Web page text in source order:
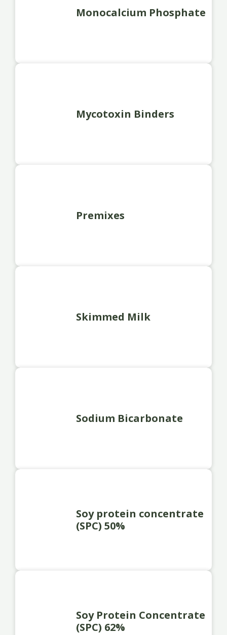
Monocalcium Phosphate
Mycotoxin Binders
Premixes
Skimmed Milk
Sodium Bicarbonate
Soy protein concentrate
(SPC) 50%
Soy Protein Concentrate
(SPC) 62%